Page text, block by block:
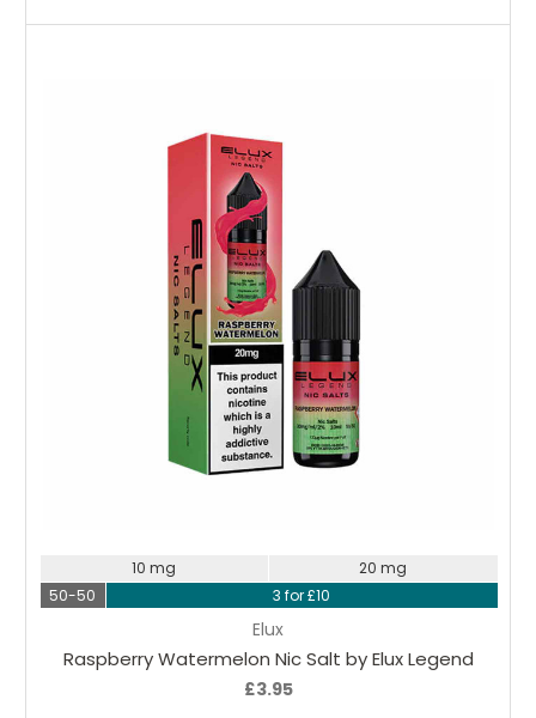
Elux
Raspberry Watermelon Nic Salt by Elux Legend
£3.95
10 mg
20 mg
50-50
3 for £10